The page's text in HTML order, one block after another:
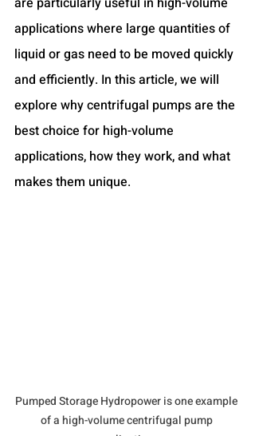
applications where large quantities of
liquid or gas need to be moved quickly
and efficiently. In this article, we will
explore why centrifugal pumps are the
best choice for high-volume
applications, how they work, and what
makes them unique.
Pumped Storage Hydropower is one example
of a high-volume centrifugal pump